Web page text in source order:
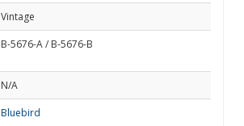
Vintage
B-5676-A / B-5676-B
N/A
Bluebird